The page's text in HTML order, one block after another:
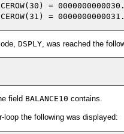
=
DSPLY , was reached the
field BALANCE10 contains.
loop the following was displayed: